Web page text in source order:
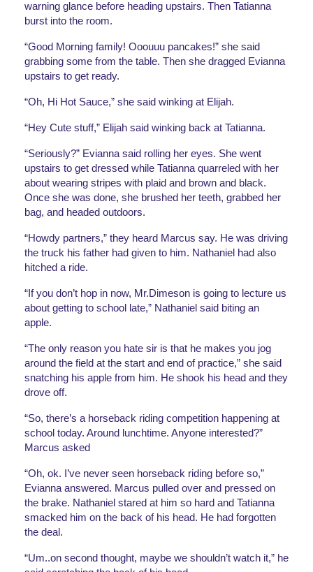
warning glance before heading upstairs. Then Tatianna
burst into the room.
“Good Morning family! Ooouuu pancakes!” she said
grabbing some from the table. Then she dragged Evianna
upstairs to get ready.
“Oh, Hi Hot Sauce,” she said winking at Elijah.
“Hey Cute stuff,” Elijah said winking back at Tatianna.
“Seriously?” Evianna said rolling her eyes. She went
upstairs to get dressed while Tatianna quarreled with her
about wearing stripes with plaid and brown and black.
Once she was done, she brushed her teeth, grabbed her
bag, and headed outdoors.
“Howdy partners,” they heard Marcus say. He was driving
the truck his father had given to him. Nathaniel had also
hitched a ride.
“If you don’t hop in now, Mr.Dimeson is going to lecture us
about getting to school late,” Nathaniel said biting an
apple.
“The only reason you hate sir is that he makes you jog
around the field at the start and end of practice,” she said
snatching his apple from him. He shook his head and they
drove off.
“So, there’s a horseback riding competition happening at
school today. Around lunchtime. Anyone interested?”
Marcus asked
“Oh, ok. I’ve never seen horseback riding before so,”
Evianna answered. Marcus pulled over and pressed on
the brake. Nathaniel stared at him so hard and Tatianna
smacked him on the back of his head. He had forgotten
the deal.
“Um..on second thought, maybe we shouldn’t watch it,” he